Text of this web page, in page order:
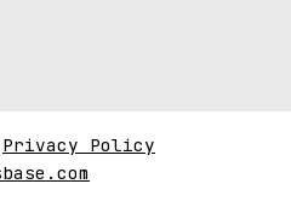
Privacy Policy